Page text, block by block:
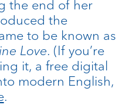
the end of her
the
to be known as
Love. (If you’re
it, a free digital
modern English,
.